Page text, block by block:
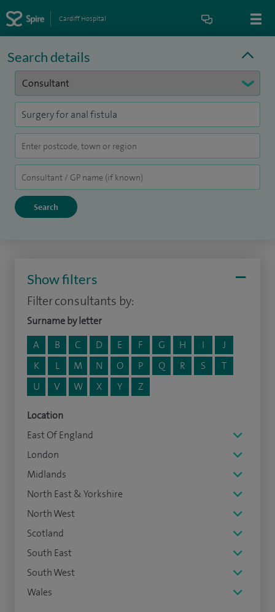
Cardiff Hospital
Search details
Show filters
Filter consultants by:
Surname by letter
A
B C D E F G H I
J
K
L M N O P Q R S
T
U
V W X Y Z
Location
East Of England
London
Midlands
North East & Yorkshire
North West
Scotland
South East
South West
Wales